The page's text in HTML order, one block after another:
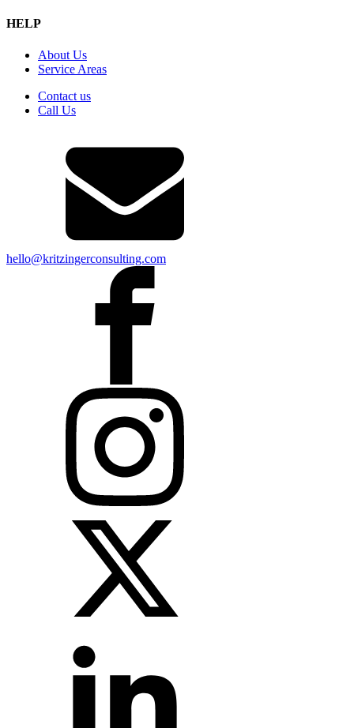
HELP
About Us
Service Areas
Contact us
Call Us
hello@kritzingerconsulting.com